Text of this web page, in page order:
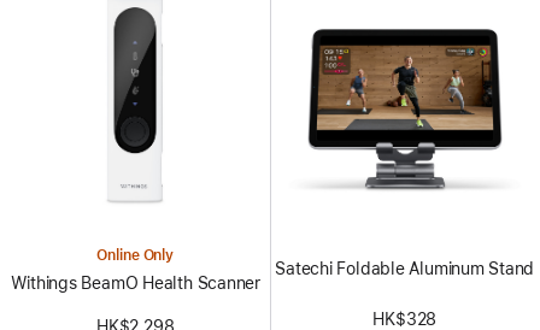
Online Only
Withings BeamO Health Scanner
Satechi Foldable Aluminum Stand
HK$328